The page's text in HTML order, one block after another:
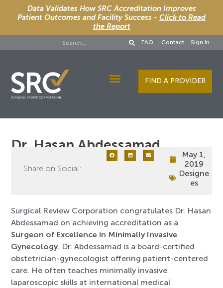
Data Validates How SRC Accreditation Improves
Patient Outcomes and Facility Success - Click to Read
the Report
FAQ Contact Sign In
FIND A PROVIDER
Dr. Hasan Abdessamad
Share on Social:
May 1,
2019
Designe
es
Surgical Review Corporation congratulates Dr. Hasan
Abdessamad on achieving accreditation as a
Surgeon of Excellence in Minimally Invasive
Gynecology. Dr. Abdessamad is a board-certified
obstetrician-gynecologist offering patient-centered
care. He often teaches minimally invasive
laparoscopic skills at international medical